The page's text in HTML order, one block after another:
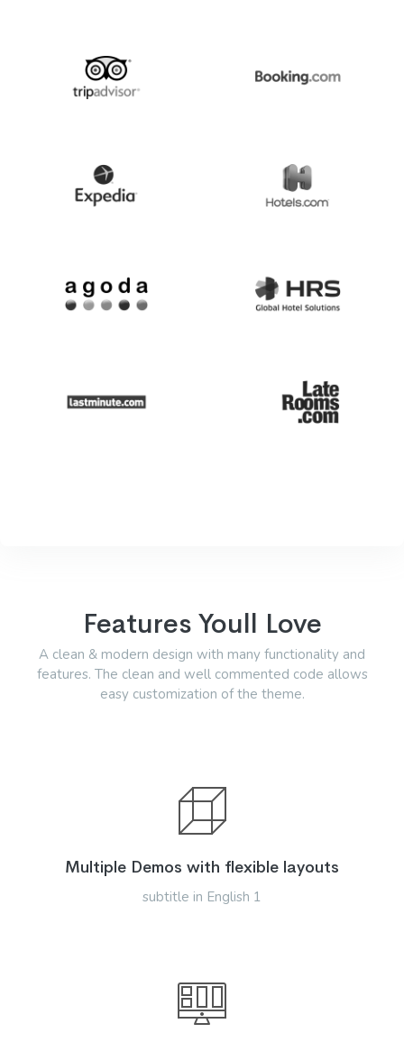
Features Youll Love
A clean & modern design with many functionality and
features. The clean and well commented code allows
easy customization of the theme.
Multiple Demos with flexible layouts
subtitle in English 1